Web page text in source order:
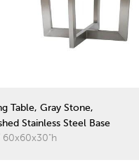
Table, Gray Stone,
Stainless Steel Base